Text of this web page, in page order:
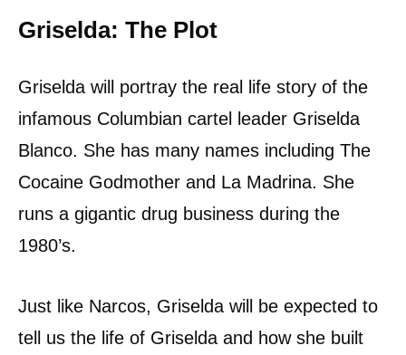
Griselda: The Plot
Griselda will portray the real life story of the
infamous Columbian cartel leader Griselda
Blanco. She has many names including The
Cocaine Godmother and La Madrina. She
runs a gigantic drug business during the
1980’s.
Just like Narcos, Griselda will be expected to
tell us the life of Griselda and how she built